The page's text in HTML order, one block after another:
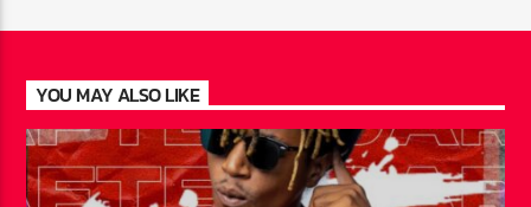
YOU MAY ALSO LIKE